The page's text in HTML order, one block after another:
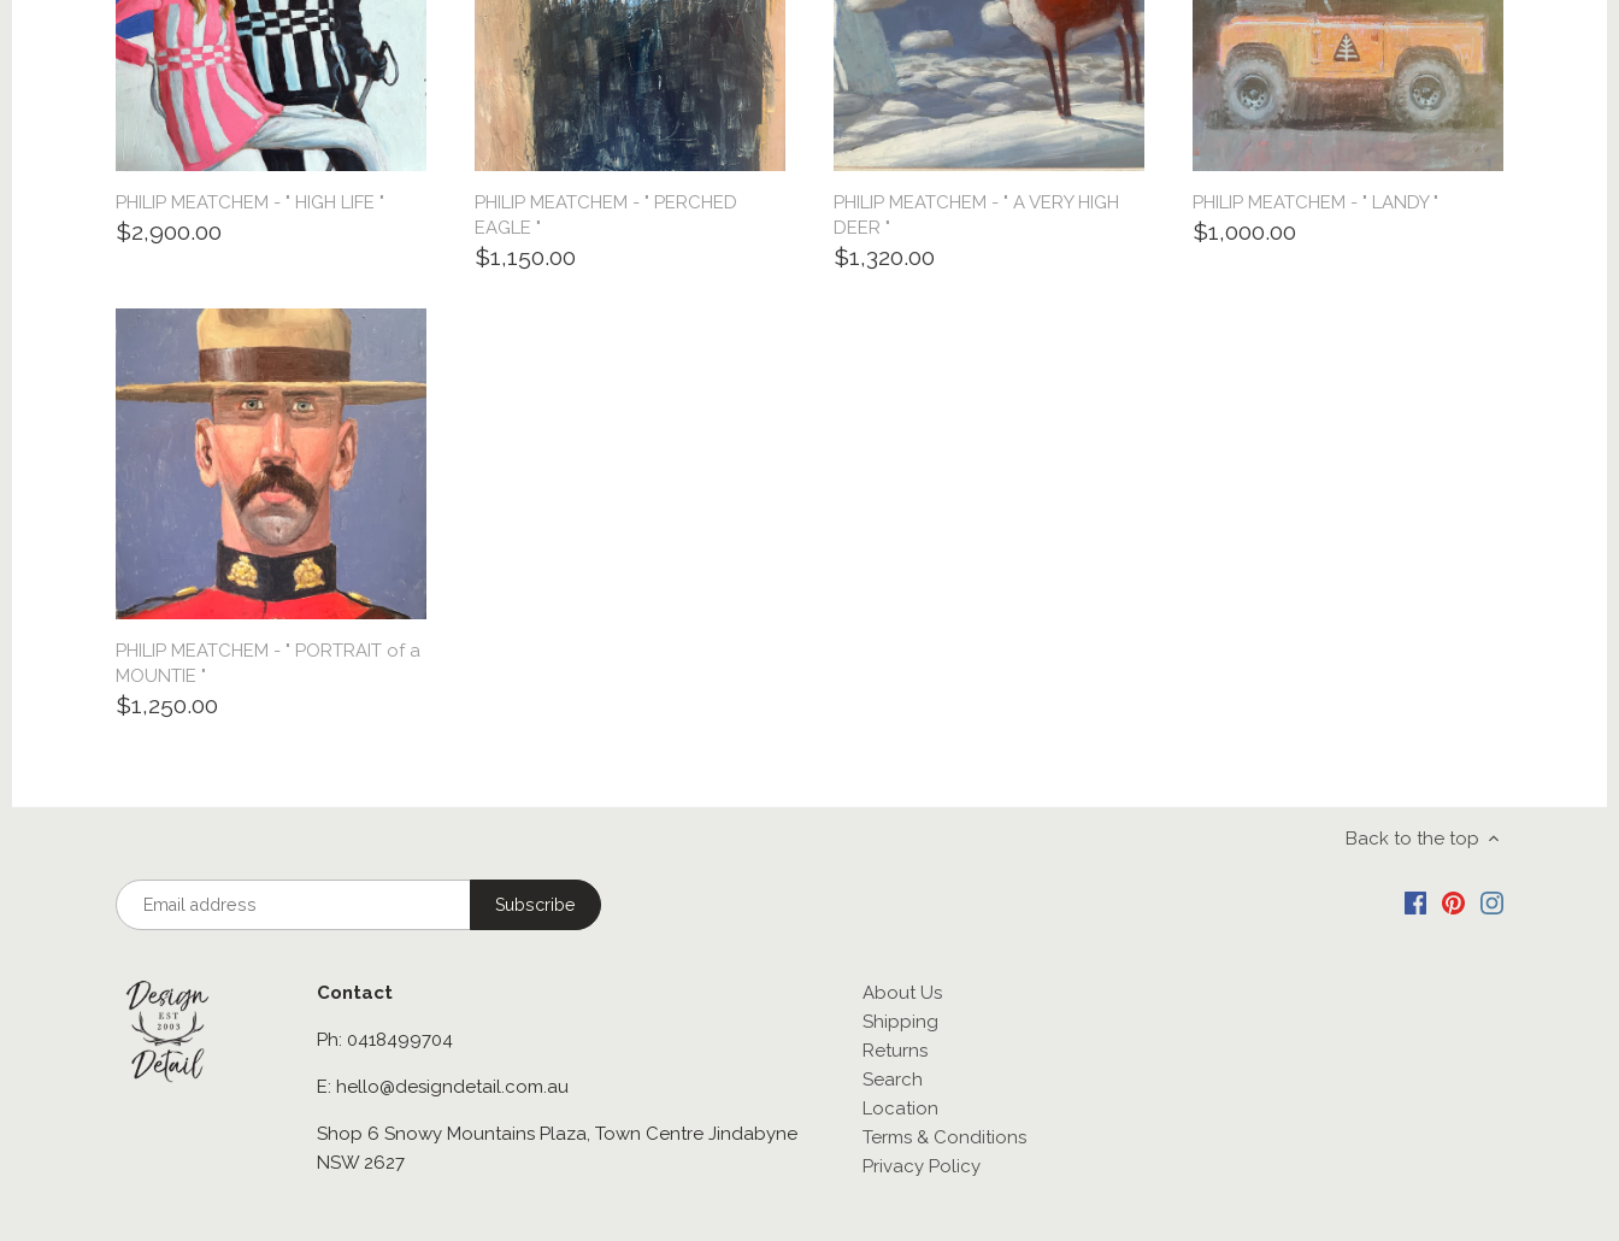
PHILIP MEATCHEM - " HIGH LIFE "
$2,900.00
PHILIP MEATCHEM - " PERCHED
EAGLE "
$1,150.00
PHILIP MEATCHEM - " A VERY HIGH
DEER "
$1,320.00
PHILIP MEATCHEM - " LANDY "
$1,000.00
PHILIP MEATCHEM - " PORTRAIT of a
MOUNTIE "
$1,250.00
Back to the top
Contact
Ph: 0418499704
E: hello@designdetail.com.au
Shop 6 Snowy Mountains Plaza, Town Centre Jindabyne
NSW 2627
About Us
Shipping
Returns
Search
Location
Terms & Conditions
Privacy Policy